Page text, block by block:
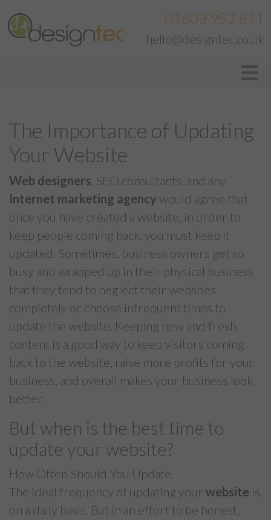
01603 952 811
hello@designtec.co.uk
The Importance of Updating
Your Website
Web designers, SEO consultants, and any
Internet marketing agency would agree that
once you have created a website, in order to
keep people coming back, you must keep it
updated. Sometimes, business owners get so
busy and wrapped up in their physical business
that they tend to neglect their websites
completely or choose infrequent times to
update the website. Keeping new and fresh
content is a good way to keep visitors coming
back to the website, raise more profits for your
business, and overall makes your business look
better.
But when is the best time to
update your website?
How Often Should You Update.
The ideal frequency of updating your website is
on a daily basis. But in an effort to be honest,